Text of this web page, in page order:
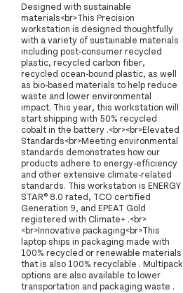
Designed with sustainable
materials<br>This Precision
workstation is designed thoughtfully
with a variety of sustainable materials
including post-consumer recycled
plastic, recycled carbon fiber,
recycled ocean-bound plastic, as well
as bio-based materials to help reduce
waste and lower environmental
impact. This year, this workstation will
start shipping with 50% recycled
cobalt in the battery .<br><br>Elevated
Standards<br>Meeting environmental
standards demonstrates how our
products adhere to energy-efficiency
and other extensive climate-related
standards. This workstation is ENERGY
STAR® 8.0 rated, TCO certified
Generation 9, and EPEAT Gold
registered with Climate+ .<br>
<br>Innovative packaging<br>This
laptop ships in packaging made with
100% recycled or renewable materials
that is also 100% recyclable . Multipack
options are also available to lower
transportation and packaging waste .